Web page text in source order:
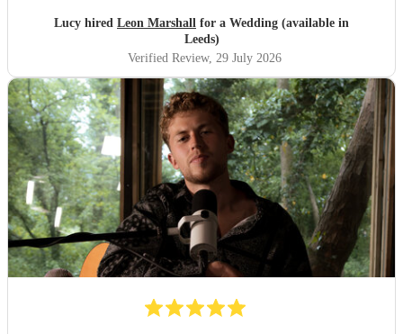
Lucy hired Leon Marshall for a Wedding (available in
Leeds)
Verified Review, 29 July 2026